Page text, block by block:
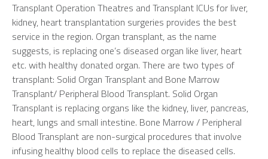
Transplant Operation Theatres and Transplant ICUs for liver,
kidney, heart transplantation surgeries provides the best
service in the region. Organ transplant, as the name
suggests, is replacing one’s diseased organ like liver, heart
etc. with healthy donated organ. There are two types of
transplant: Solid Organ Transplant and Bone Marrow
Transplant/ Peripheral Blood Transplant. Solid Organ
Transplant is replacing organs like the kidney, liver, pancreas,
heart, lungs and small intestine. Bone Marrow / Peripheral
Blood Transplant are non-surgical procedures that involve
infusing healthy blood cells to replace the diseased cells.